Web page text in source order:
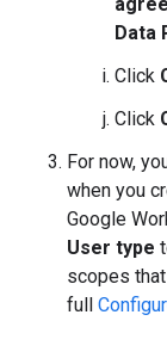
Data
Click
Click
For now,
when you
Google
User type
scopes
full